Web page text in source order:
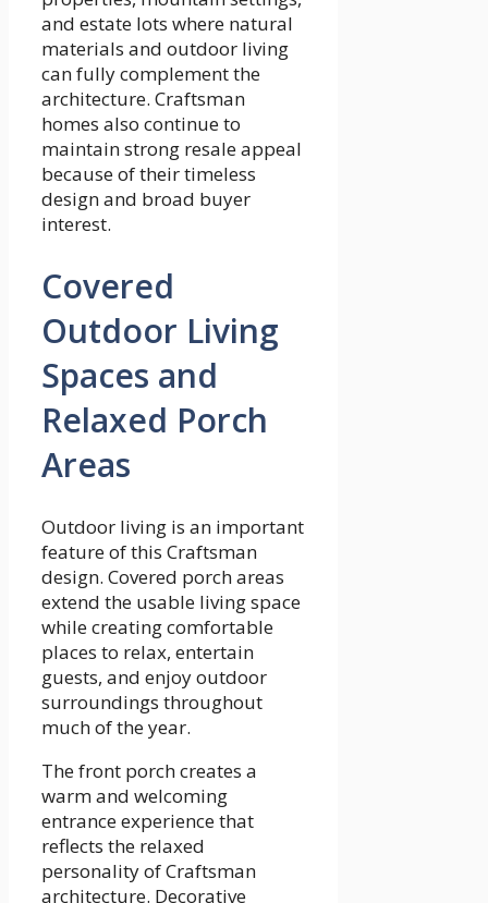
and estate lots where natural
materials and outdoor living
can fully complement the
architecture. Craftsman
homes also continue to
maintain strong resale appeal
because of their timeless
design and broad buyer
interest.
Covered
Outdoor Living
Spaces and
Relaxed Porch
Areas
Outdoor living is an important
feature of this Craftsman
design. Covered porch areas
extend the usable living space
while creating comfortable
places to relax, entertain
guests, and enjoy outdoor
surroundings throughout
much of the year.
The front porch creates a
warm and welcoming
entrance experience that
reflects the relaxed
personality of Craftsman
architecture. Decorative